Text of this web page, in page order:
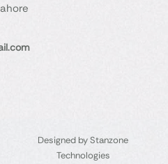
Designed by Stanzone
Technologies